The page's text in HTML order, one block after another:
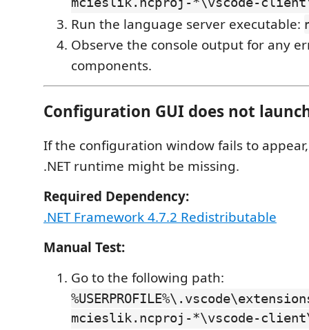
Run the language server executable:
Observe the console output for any
components.
Configuration GUI does not
If the configuration window fails to
.NET runtime might be missing.
Required Dependency:
.NET Framework 4.7.2 Redistributable
Manual Test:
Go to the following path:
mcieslik.ncproj-*\vscode-